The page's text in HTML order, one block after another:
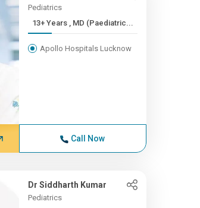
Pediatrics
13+ Years , MD (Paediatric...
Apollo Hospitals Lucknow
Call Now
Dr Siddharth Kumar
Pediatrics